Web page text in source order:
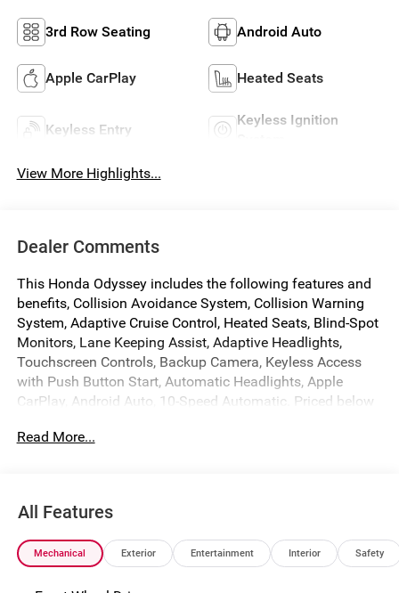
3rd Row Seating Android Auto
Apple CarPlay Heated Seats
Keyless Entry
Keyless Ignition
View More Highlights...
Dealer Comments
This Honda Odyssey includes the following features and
benefits, Collision Avoidance System, Collision Warning
System, Adaptive Cruise Control, Heated Seats, Blind-Spot
Monitors, Lane Keeping Assist, Adaptive Headlights,
Touchscreen Controls, Backup Camera, Keyless Access
with Push Button Start, Automatic Headlights, Apple
CarPlay, Android Auto, 10-Speed Automatic. Priced below
Factory MSRP: $45,390 $2,421 off MSRP!
We make every effort to ensure that all pricing information
on our website is accurate. However, errors may
occasionally occur. In the event of a pricing error, whether
Read More...
All Features
Mechanical Exterior Entertainment Interior Safety